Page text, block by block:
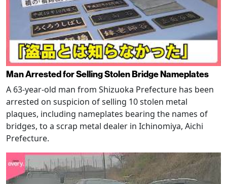
Man Arrested for Selling Stolen Bridge Nameplates
A 63-year-old man from Shizuoka Prefecture has been
arrested on suspicion of selling 10 stolen metal
plaques, including nameplates bearing the names of
bridges, to a scrap metal dealer in Ichinomiya, Aichi
Prefecture.